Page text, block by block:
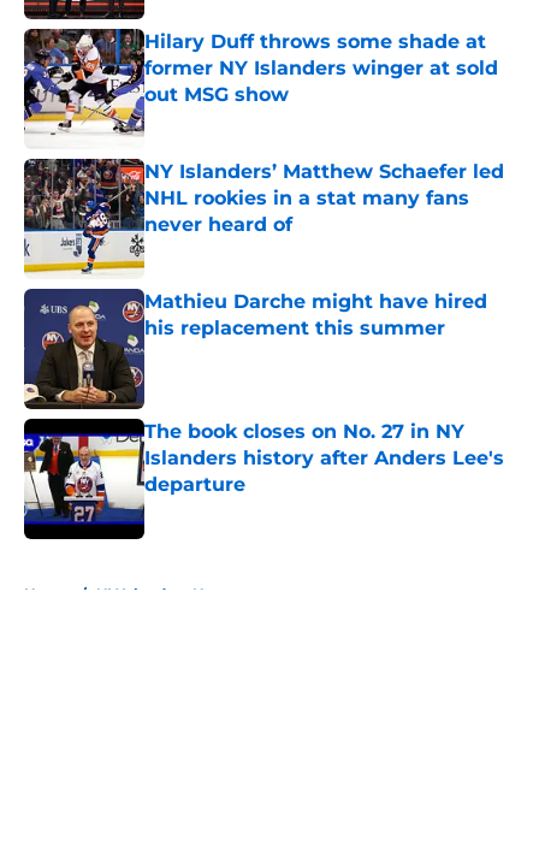
Hilary Duff throws some shade at
former NY Islanders winger at sold
out MSG show
Published by on Invalid Date
NY Islanders’ Matthew Schaefer led
NHL rookies in a stat many fans
never heard of
Published by on Invalid Date
Mathieu Darche might have hired
his replacement this summer
Published by on Invalid Date
The book closes on No. 27 in NY
Islanders history after Anders Lee's
departure
Published by on Invalid Date
Home / NY Islanders News